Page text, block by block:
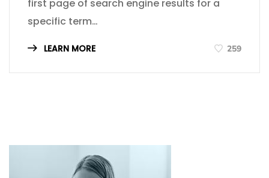
first page of search engine results for a
specific term…
LEARN MORE 259